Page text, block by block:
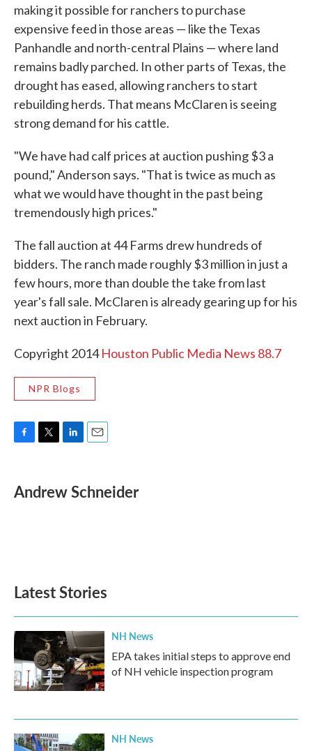
making it possible for ranchers to purchase
expensive feed in those areas — like the Texas
Panhandle and north-central Plains — where land
remains badly parched. In other parts of Texas, the
drought has eased, allowing ranchers to start
rebuilding herds. That means McClaren is seeing
strong demand for his cattle.
"We have had calf prices at auction pushing $3 a
pound," Anderson says. "That is twice as much as
what we would have thought in the past being
tremendously high prices."
The fall auction at 44 Farms drew hundreds of
bidders. The ranch made roughly $3 million in just a
few hours, more than double the take from last
year's fall sale. McClaren is already gearing up for his
next auction in February.
Copyright 2014Houston Public Media News 88.7
NPR Blogs
e
b
t
t
k
e
i
l
Andrew Schneider
Latest Stories
NH News
EPA takes initial steps to approve end
of NH vehicle inspection program
NH News